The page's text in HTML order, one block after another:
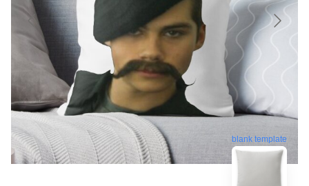
blank template